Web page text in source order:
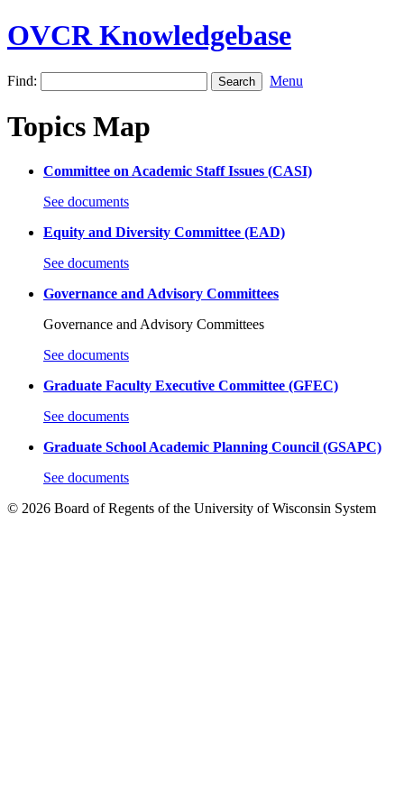
OVCR Knowledgebase
Find: Menu
Topics Map
Committee on Academic Staff Issues (CASI)
See documents
Equity and Diversity Committee (EAD)
See documents
Governance and Advisory Committees
Governance and Advisory Committees
See documents
Graduate Faculty Executive Committee (GFEC)
See documents
Graduate School Academic Planning Council (GSAPC)
See documents
© 2026 Board of Regents of the University of Wisconsin System